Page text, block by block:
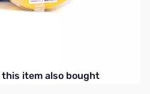
products. Use navigation
item also bought